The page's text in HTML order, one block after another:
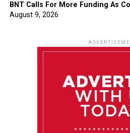
BNT Calls For More Funding As
August 9, 2026